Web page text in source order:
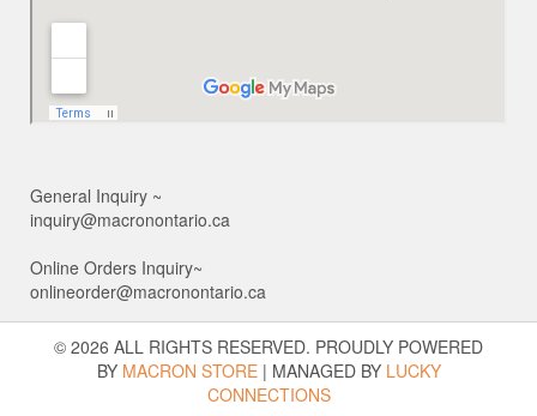
General Inquiry ~
inquiry@macronontario.ca
Online Orders Inquiry~
onlineorder@macronontario.ca
© 2026 ALL RIGHTS RESERVED. PROUDLY POWERED
BY MACRON STORE | MANAGED BY LUCKY
CONNECTIONS